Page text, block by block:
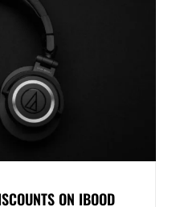
ON IBOOD